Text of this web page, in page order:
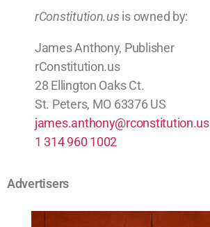
rConstitution.usis owned by:
James Anthony, Publisher
rConstitution.us
28 Ellington Oaks Ct.
St. Peters, MO 63376 US
james.anthony@rconstitution.us
1 314 960 1002
Advertisers